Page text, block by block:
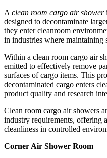
A clean room cargo air shower
designed to decontaminate
they enter cleanroom
in industries where maintaining
Within a clean room cargo air
emitted to effectively remove
surfaces of cargo items. This
decontaminated cargo enters
product quality and research
Clean room cargo air showers
industry requirements, offering
cleanliness in controlled
Corner Air Shower Room